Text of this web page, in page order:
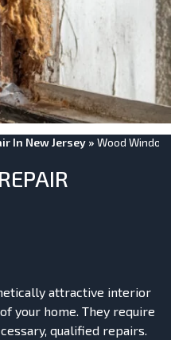
In New Jersey » Wood
attractive interior
your home. They require
qualified repairs.